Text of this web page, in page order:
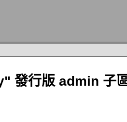
發行版 admin 子